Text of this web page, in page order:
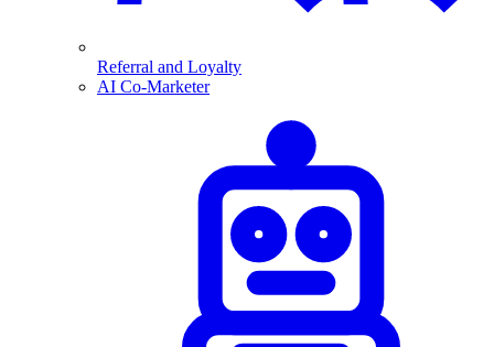
Referral and Loyalty
AI Co-Marketer